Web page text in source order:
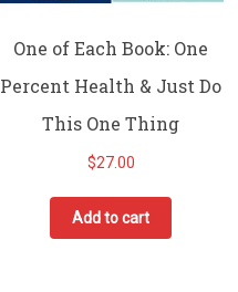
One of Each Book: One
Percent Health & Just Do
This One Thing
$27.00
Add to cart